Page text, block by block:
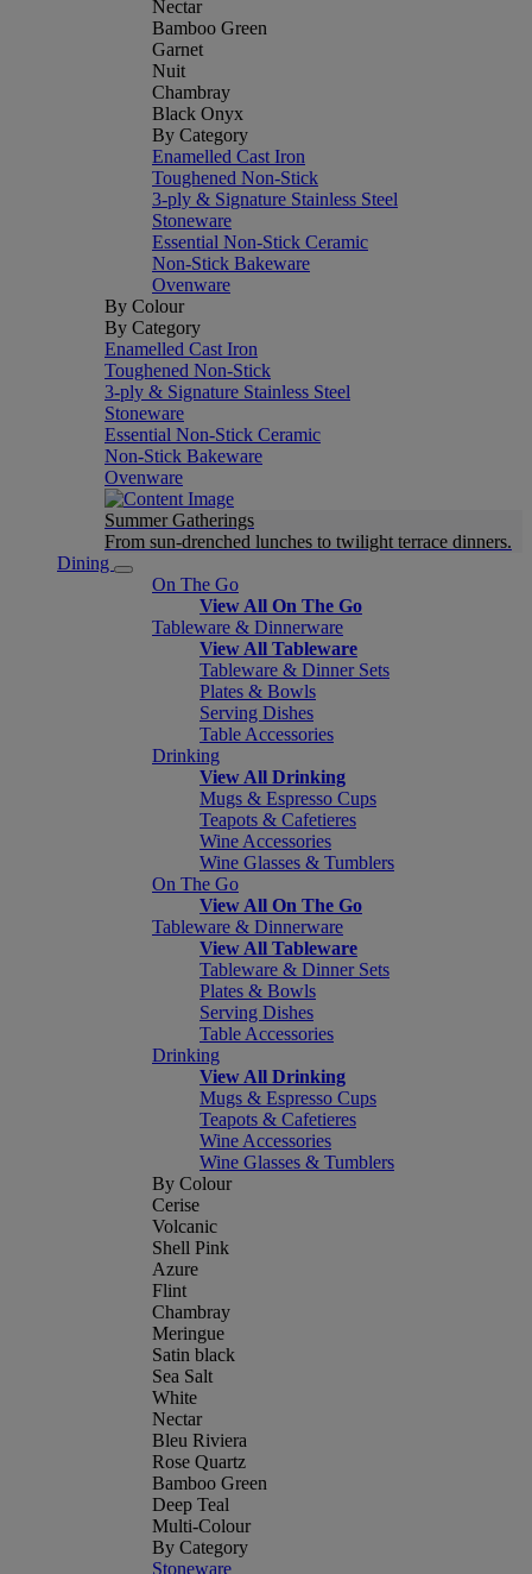
Nectar
Bamboo Green
Garnet
Nuit
Chambray
Black Onyx
By Category
Enamelled Cast Iron
Toughened Non-Stick
3-ply & Signature Stainless Steel
Stoneware
Essential Non-Stick Ceramic
Non-Stick Bakeware
Ovenware
By Colour
By Category
Enamelled Cast Iron
Toughened Non-Stick
3-ply & Signature Stainless Steel
Stoneware
Essential Non-Stick Ceramic
Non-Stick Bakeware
Ovenware
Summer Gatherings
From sun-drenched lunches to twilight terrace dinners.
Dining
On The Go
View All On The Go
Tableware & Dinnerware
View All Tableware
Tableware & Dinner Sets
Plates & Bowls
Serving Dishes
Table Accessories
Drinking
View All Drinking
Mugs & Espresso Cups
Teapots & Cafetieres
Wine Accessories
Wine Glasses & Tumblers
On The Go
View All On The Go
Tableware & Dinnerware
View All Tableware
Tableware & Dinner Sets
Plates & Bowls
Serving Dishes
Table Accessories
Drinking
View All Drinking
Mugs & Espresso Cups
Teapots & Cafetieres
Wine Accessories
Wine Glasses & Tumblers
By Colour
Cerise
Volcanic
Shell Pink
Azure
Flint
Chambray
Meringue
Satin black
Sea Salt
White
Nectar
Bleu Riviera
Rose Quartz
Bamboo Green
Deep Teal
Multi-Colour
By Category
Stoneware